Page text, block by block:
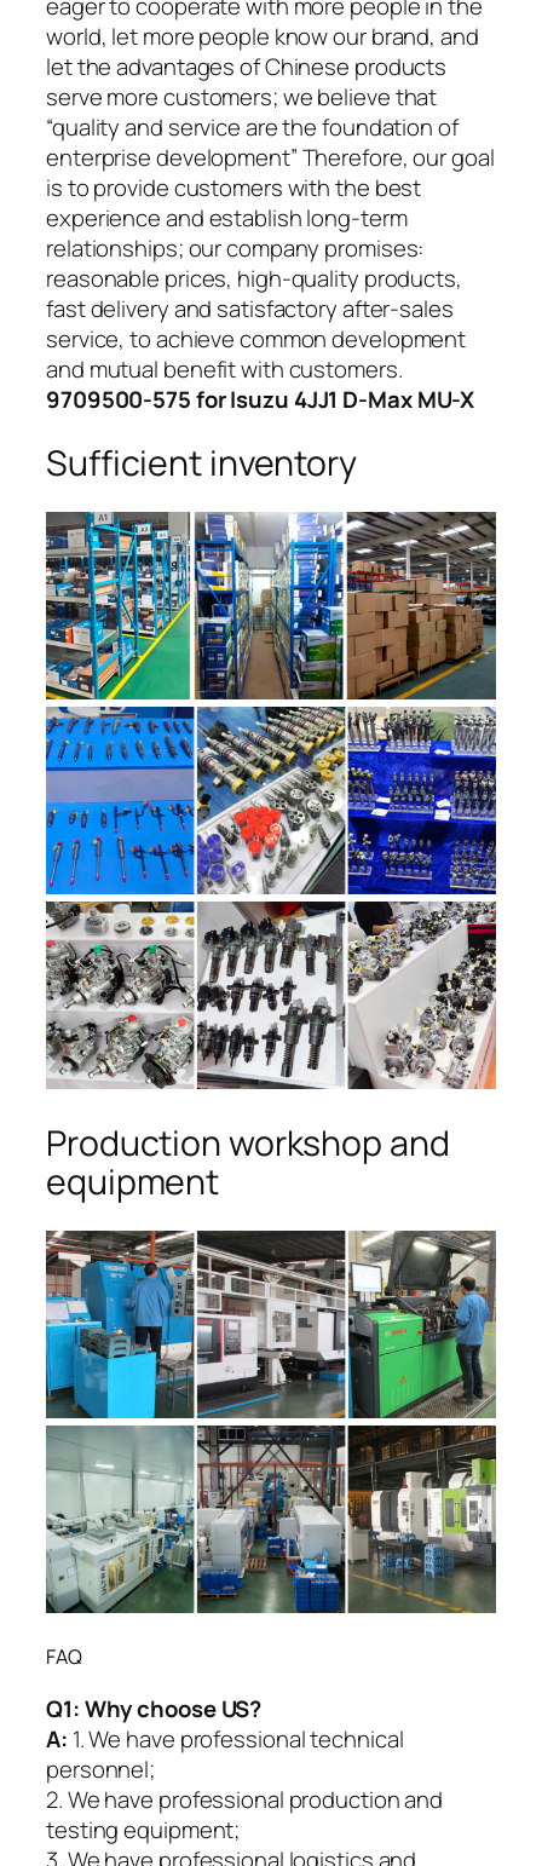
eager to cooperate with more people in the
world, let more people know our brand, and
let the advantages of Chinese products
serve more customers; we believe that
“quality and service are the foundation of
enterprise development” Therefore, our goal
is to provide customers with the best
experience and establish long-term
relationships; our company promises:
reasonable prices, high-quality products,
fast delivery and satisfactory after-sales
service, to achieve common development
and mutual benefit with customers.
9709500-575 for Isuzu 4JJ1 D-Max MU-X
Sufficient inventory
Production workshop and
equipment
FAQ
Q1:Why choose US?
A: 1. We have professional technical
personnel;
2. We have professional production and
testing equipment;